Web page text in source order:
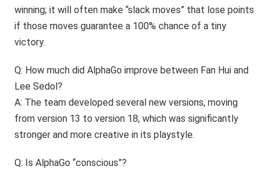
winning; it will often make “slack moves” that lose points
if those moves guarantee a 100% chance of a tiny
victory.
Q: How much did AlphaGo improve between Fan Hui and
Lee Sedol?
A: The team developed several new versions, moving
from version 13 to version 18, which was significantly
stronger and more creative in its playstyle.
Q: Is AlphaGo “conscious”?